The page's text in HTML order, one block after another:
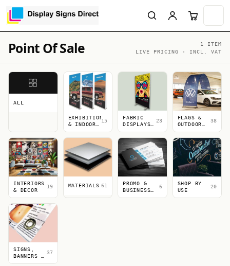
Point Of Sale
1 ITEM
LIVE PRICING · INCL. VAT
ALL
EXHIBITION
& INDOOR
DISPLAYS
15
FABRIC
DISPLAYS
&
LIGHTBOXES
23
FLAGS &
OUTDOOR
DISPLAYS
38
INTERIORS
& DECOR
19 MATERIALS 61
PROMO &
BUSINESS
PRINT
6
SHOP BY
USE
20
SIGNS,
BANNERS &
POSTERS
37